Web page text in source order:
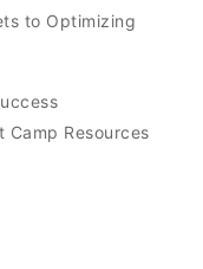
to Optimizing
Resources